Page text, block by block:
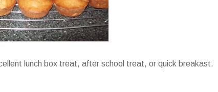
lunch box treat, after school treat, or quick breakast.